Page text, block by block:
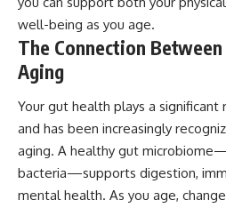
well-being as you age.
The Connection
Aging
Your gut health plays a
and has been increasingly
aging. A healthy gut
bacteria—supports digestion,
mental health. As you age,